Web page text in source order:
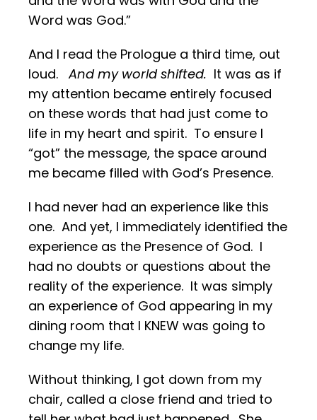
Word was God.”
And I read the Prologue a third time, out
loud. And my world shifted. It was as if
my attention became entirely focused
on these words that had just come to
life in my heart and spirit. To ensure I
“got” the message, the space around
me became filled with God’s Presence.
I had never had an experience like this
one. And yet, I immediately identified the
experience as the Presence of God. I
had no doubts or questions about the
reality of the experience. It was simply
an experience of God appearing in my
dining room that I KNEW was going to
change my life.
Without thinking, I got down from my
chair, called a close friend and tried to